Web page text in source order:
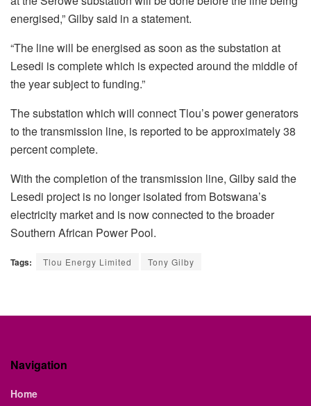
energised,” Gilby said in a statement.
“The line will be energised as soon as the substation at
Lesedi is complete which is expected around the middle of
the year subject to funding.”
The substation which will connect Tlou’s power generators
to the transmission line, is reported to be approximately 38
percent complete.
With the completion of the transmission line, Gilby said the
Lesedi project is no longer isolated from Botswana’s
electricity market and is now connected to the broader
Southern African Power Pool.
Tags: Tlou Energy Limited Tony Gilby
Navigation
Home